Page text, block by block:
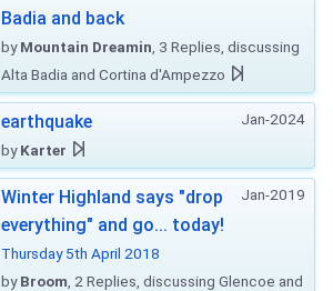
Badia and back
byMountain Dreamin , 3 Replies, discussing
Alta Badia and Cortina d'Ampezzo
Jan-2024
earthquake
byKarter
Jan-2019
Winter Highland says "drop
everything" and go... today!
Thursday 5th April 2018
byBroom , 2 Replies, discussing Glencoe and